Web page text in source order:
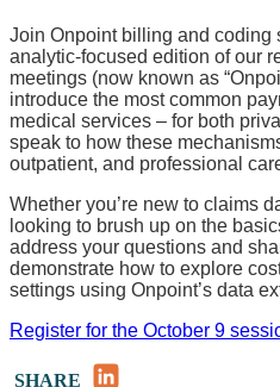
Join Onpoint billing and coding
analytic-focused edition of our
meetings (now known as
introduce the most common
medical services – for both
speak to how these
outpatient, and professional
Whether you’re new to claims
looking to brush up on the
address your questions and
demonstrate how to explore
settings using Onpoint’s data
Register for the October 9
SHARE